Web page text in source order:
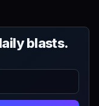
blasts.